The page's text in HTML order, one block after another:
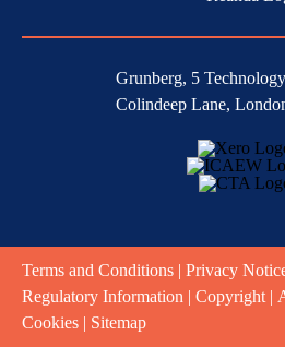
Grunberg, 5
Colindeep Lane,
Terms and Conditions | Privacy
Regulatory Information | Copyright |
Cookies | Sitemap